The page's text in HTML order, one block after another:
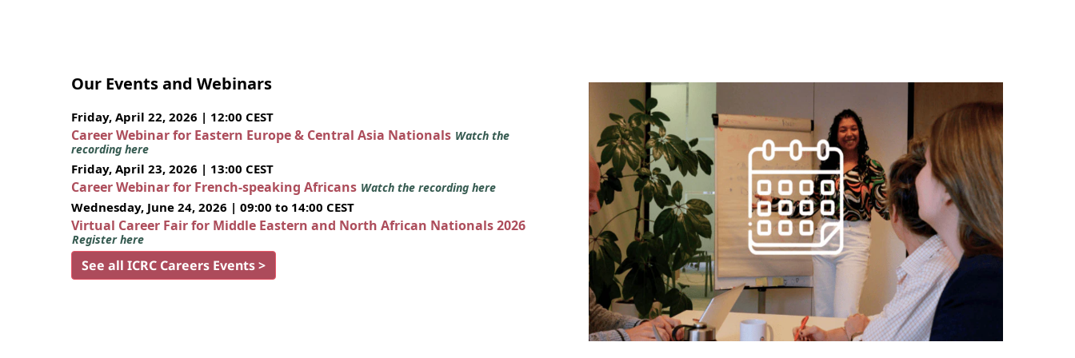
Our Events and Webinars
Friday, April 22, 2026 | 12:00 CEST
Career Webinar for Eastern Europe & Central Asia Nationals Watch the
recording here
Friday, April 23, 2026 | 13:00 CEST
Career Webinar for French-speaking Africans Watch the recording here
Wednesday, June 24, 2026 | 09:00 to 14:00 CEST
Virtual Career Fair for Middle Eastern and North African Nationals 2026
Register here
See all ICRC Careers Events >